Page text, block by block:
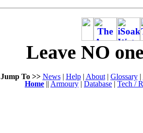
Leave NO
Jump To >> News| Help| About| Glossary|
Home || Armoury | Database | Tech /